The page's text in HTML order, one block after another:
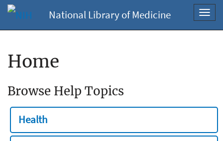
National Library of Medicine
Home
Browse Help Topics
Health